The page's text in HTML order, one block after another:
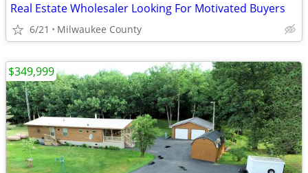
Real Estate Wholesaler Looking For Motivated Buyers
6/21 Milwaukee County
$349,999